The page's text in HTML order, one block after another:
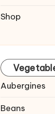
Shop
Aubergines
Beans